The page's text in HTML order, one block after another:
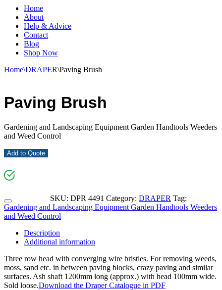
Home
About
Help & Advice
Contact
Blog
Shop Now
Home\DRAPER\Paving Brush
Paving Brush
Gardening and Landscaping Equipment Garden Handtools Weeders
and Weed Control
Add to Quote
SKU: DPR 4491 Category: DRAPER Tag:
Gardening and Landscaping Equipment Garden Handtools Weeders
and Weed Control
Description
Additional information
Three row head with converging wire bristles. For removing weeds,
moss, sand etc. in between paving blocks, crazy paving and similar
surfaces. Ash shaft 1200mm long (approx.) with head 100mm wide.
Sold loose.Download the Draper Catalogue in PDF